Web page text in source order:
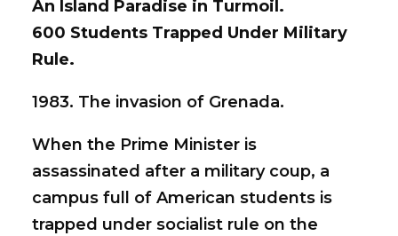
An Island Paradise in Turmoil.
600 Students Trapped Under Military
Rule.
1983. The invasion of Grenada.
When the Prime Minister is
assassinated after a military coup, a
campus full of American students is
trapped under socialist rule on the